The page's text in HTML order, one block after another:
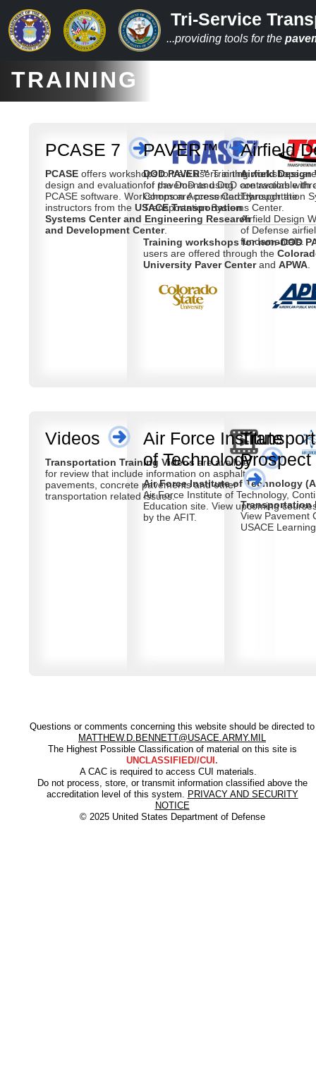
Tri-Service
...providing tools for the
TRAINING
PCASE 7
PCASE offers workshops to train users in the
design and evaluation of pavements using
PCASE software. Workshops are presented by
instructors from the USACE Transportation
Systems Center and Engineering Research
and Development Center.
PAVER™
DOD PAVER™Training workshops
for the DoD and DoD contractors with
Common Access Card through the
Transportation Systems Center.
Training workshops for non-DOD
users are offered through the
University Paver Centerand APWA.
Airfield
Airfield Design
are available
Transportation
Airfield Design
of Defense
fundamentals.
Videos
Transportation Training Videos are availble
for review that include information on asphalt
pavements, concrete pavements and other
transportation related issues.
Air Force Institute
of Technology
Air Force Institute of Technology
Air Force Institute of Technology,
Education site. View upcoming courses offered
by the AFIT.
Transportation
View Pavement
USACE
Questions or comments concerning this website should be directed to
MATTHEW.D.BENNETT@USACE.ARMY.MIL
The Highest Possible Classification of material on this site is
UNCLASSIFIED//CUI.
A CAC is required to access CUI materials.
Do not process, store, or transmit information classified above the
accreditation level of this system. PRIVACY AND SECURITY
NOTICE
© 2025 United States Department of Defense